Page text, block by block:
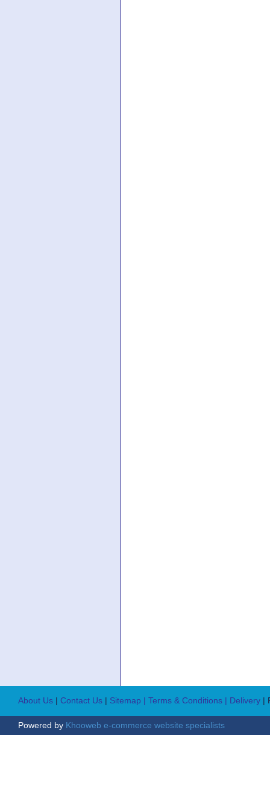
About Us | Contact Us | Sitemap | Terms & Conditions | Delivery |
Powered by Khooweb e-commerce website specialists